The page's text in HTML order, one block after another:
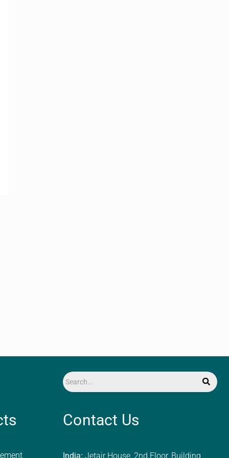
Contact Us
India:Jetair House, 2nd Floor, Building